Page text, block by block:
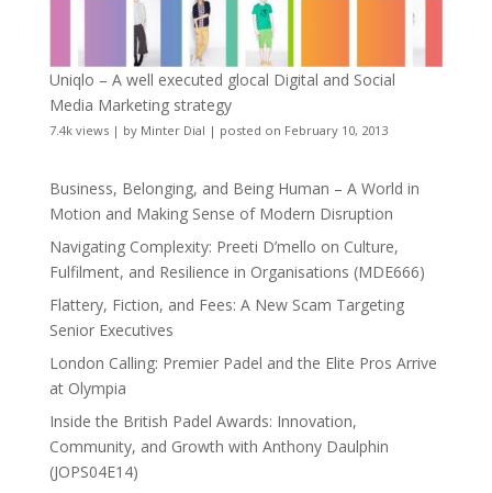
Uniqlo – A well executed glocal Digital and Social
Media Marketing strategy
7.4k views| by Minter Dial | posted on February 10, 2013
Business, Belonging, and Being Human – A World in
Motion and Making Sense of Modern Disruption
Navigating Complexity: Preeti D’mello on Culture,
Fulfilment, and Resilience in Organisations (MDE666)
Flattery, Fiction, and Fees: A New Scam Targeting
Senior Executives
London Calling: Premier Padel and the Elite Pros Arrive
at Olympia
Inside the British Padel Awards: Innovation,
Community, and Growth with Anthony Daulphin
(JOPS04E14)